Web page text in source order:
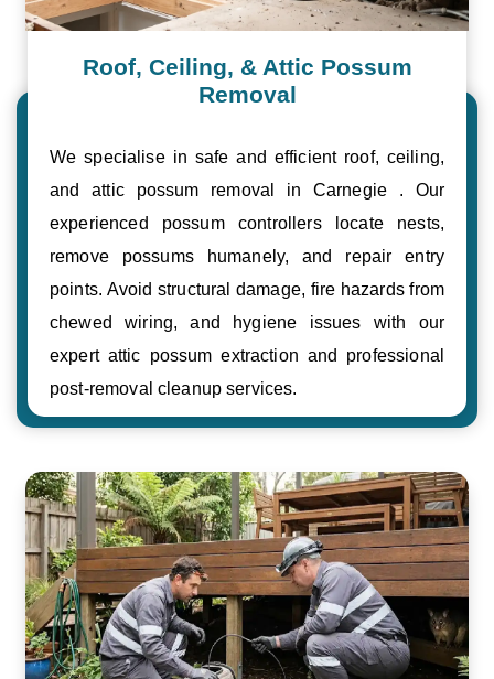
Roof, Ceiling, & Attic Possum
Removal
We specialise in safe and efficient roof, ceiling,
and attic possum removal in Carnegie . Our
experienced possum controllers locate nests,
remove possums humanely, and repair entry
points. Avoid structural damage, fire hazards from
chewed wiring, and hygiene issues with our
expert attic possum extraction and professional
post-removal cleanup services.